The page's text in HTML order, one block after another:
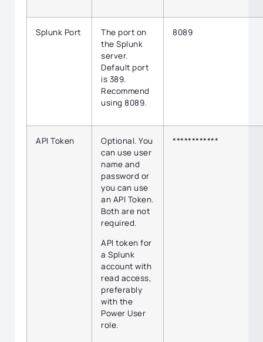
Splunk Port
The port on
the Splunk
server.
Default port
is 389.
Recommend
using 8089.
8089
API Token
Optional. You
can use user
name and
password or
you can use
an API Token.
Both are not
required.
API token for
a Splunk
account with
read access,
preferably
with the
Power User
role.
************